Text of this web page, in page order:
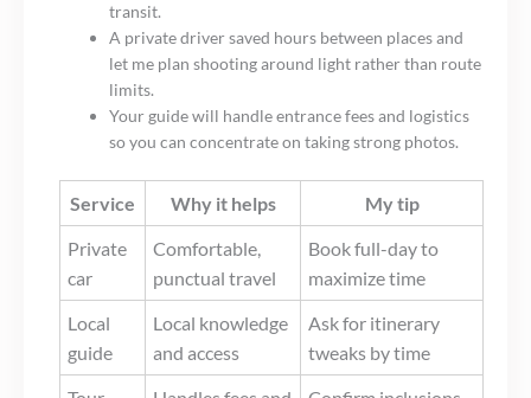
transit.
A private driver saved hours between places and
let me plan shooting around light rather than route
limits.
Your guide will handle entrance fees and logistics
so you can concentrate on taking strong photos.
Service Why it helps
My tip
Private
car
Comfortable,
punctual travel
Book full-day to
maximize time
Local
guide
Local knowledge
and access
Ask for itinerary
tweaks by time